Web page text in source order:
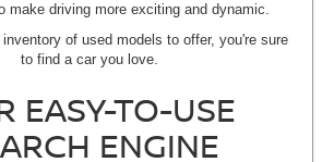
make driving more exciting and dynamic.
of used models to offer, you're sure
to find a car you love.
EASY-TO-USE
ENGINE